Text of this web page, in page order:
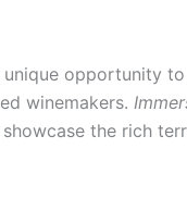
opportunity
winemakers.
the rich